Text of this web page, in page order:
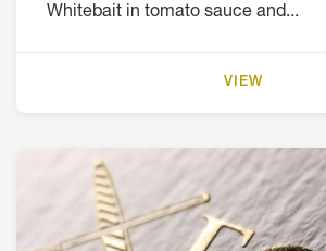
Whitebait in tomato sauce and...
VIEW